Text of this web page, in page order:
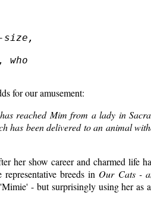
who
for our amusement:
reached Mim from a lady in
has been delivered to an animal
her show career and charmed life
breeds in Our Cats -
- but surprisingly using her as